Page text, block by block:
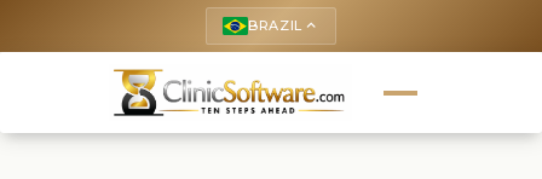
BRAZIL keyboard_arrow_up